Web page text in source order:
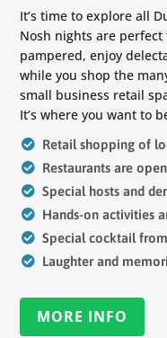
It’s time to explore all
Nosh nights are
pampered, enjoy
while you shop the
small business retail
It’s where you want to
Retail shopping of
Restaurants are
Special hosts and
Hands-on activities
Special cocktail
Laughter and
MORE INFO